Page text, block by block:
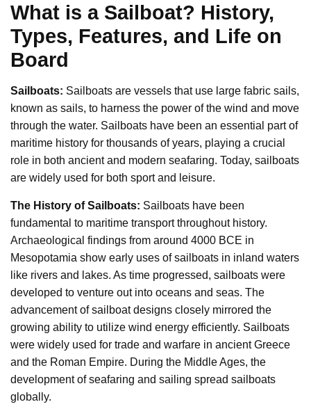
What is a Sailboat? History,
Types, Features, and Life on
Board
Sailboats: Sailboats are vessels that use large fabric sails,
known as sails, to harness the power of the wind and move
through the water. Sailboats have been an essential part of
maritime history for thousands of years, playing a crucial
role in both ancient and modern seafaring. Today, sailboats
are widely used for both sport and leisure.
The History of Sailboats: Sailboats have been
fundamental to maritime transport throughout history.
Archaeological findings from around 4000 BCE in
Mesopotamia show early uses of sailboats in inland waters
like rivers and lakes. As time progressed, sailboats were
developed to venture out into oceans and seas. The
advancement of sailboat designs closely mirrored the
growing ability to utilize wind energy efficiently. Sailboats
were widely used for trade and warfare in ancient Greece
and the Roman Empire. During the Middle Ages, the
development of seafaring and sailing spread sailboats
globally.